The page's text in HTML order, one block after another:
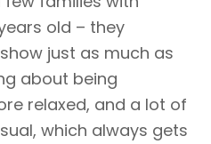
old – they
just as much as
about being
relaxed, and a lot of
which always gets